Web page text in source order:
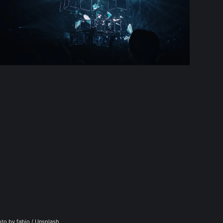
by fabio / Unsplash